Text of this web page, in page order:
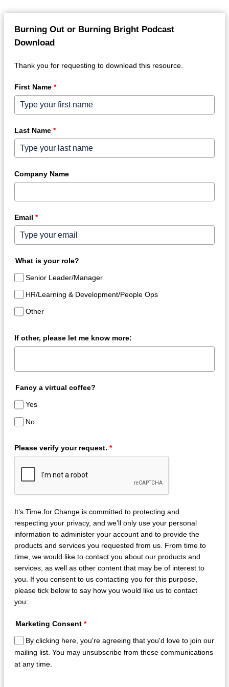
Burning Out or Burning Bright Podcast
Download
Thank you for requesting to download this resource.
First Name *
Last Name *
Company Name
Email *
What is your role?
Senior Leader/Manager
HR/Learning & Development/People Ops
Other
If other, please let me know more:
Fancy a virtual coffee?
Yes
No
Please verify your request. *
It’s Time for Change is committed to protecting and
respecting your privacy, and we’ll only use your personal
information to administer your account and to provide the
products and services you requested from us. From time to
time, we would like to contact you about our products and
services, as well as other content that may be of interest to
you. If you consent to us contacting you for this purpose,
please tick below to say how you would like us to contact
you:.
Marketing Consent *
By clicking here, you're agreeing that you'd love to join our
mailing list. You may unsubscribe from these communications
at any time.